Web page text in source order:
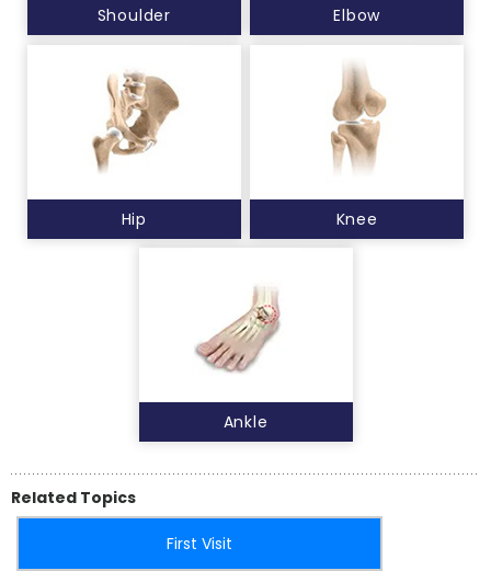
Shoulder Elbow
Hip Knee
Ankle
Related Topics
First Visit